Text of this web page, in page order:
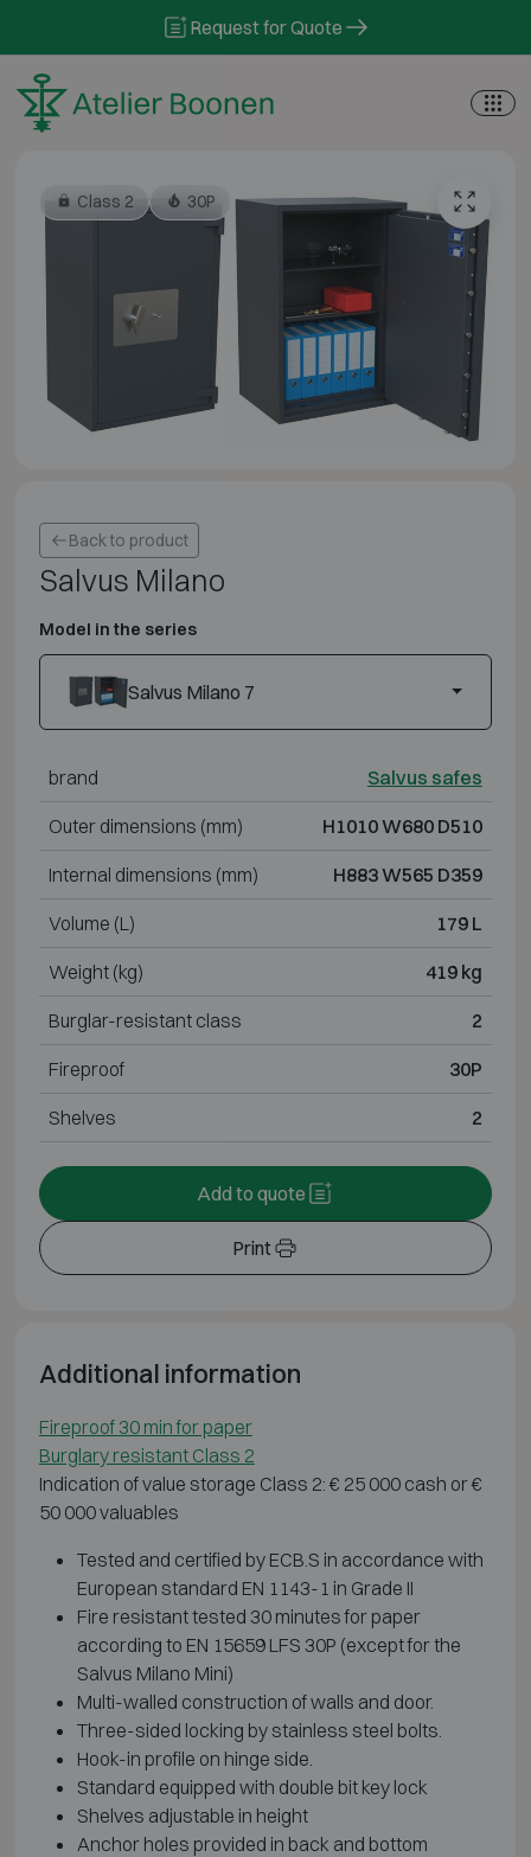
Request for Quote
Class 2 30P
Back to product
Salvus Milano
Model in the series
Salvus Milano 7
brand Salvus safes
Outer dimensions (mm) H1010 W680 D510
Internal dimensions (mm) H883 W565 D359
Volume (L) 179 L
Weight (kg) 419 kg
Burglar-resistant class 2
Fireproof 30P
Shelves 2
Print
Add to quote
Additional information
Fireproof 30 min for paper
Burglary resistant Class 2
Indication of value storage Class 2: € 25 000 cash or €
50 000 valuables
Tested and certified by ECB.S in accordance with
European standard EN 1143-1 in Grade II
Fire resistant tested 30 minutes for paper
according to EN 15659 LFS 30P (except for the
Salvus Milano Mini)
Multi-walled construction of walls and door.
Three-sided locking by stainless steel bolts.
Hook-in profile on hinge side.
Standard equipped with double bit key lock
Shelves adjustable in height
Anchor holes provided in back and bottom